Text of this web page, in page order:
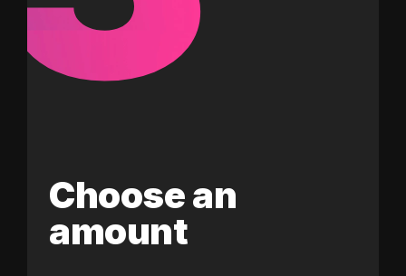
Choose an
amount